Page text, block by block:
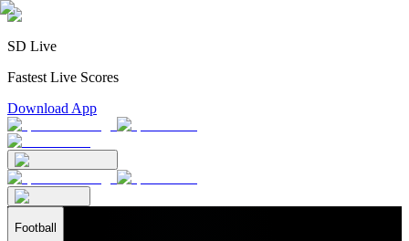
SD Live
Fastest Live Scores
Download App
Football